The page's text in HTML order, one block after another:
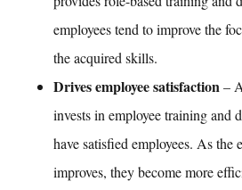
employees tend to improve the
the acquired skills.
Drives employee satisfaction–
invests in employee training and
have satisfied employees. As the
improves, they become more